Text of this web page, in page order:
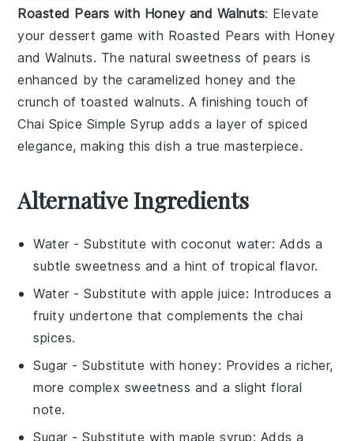
Roasted Pears with Honey and Walnuts: Elevate
your dessert game with Roasted Pears with Honey
and Walnuts. The natural sweetness ofpears is
enhanced by the caramelizedhoney and the
crunch oftoasted walnuts. A finishing touch of
Chai Spice Simple Syrup adds a layer ofspiced
elegance, making this dish a true masterpiece.
Alternative Ingredients
Water - Substitute withcoconut water: Adds a
subtle sweetness and a hint of tropical flavor.
Water - Substitute withapple juice: Introduces a
fruity undertone that complements the chai
spices.
Sugar - Substitute withhoney: Provides a richer,
more complex sweetness and a slight floral
note.
Sugar - Substitute withmaple syrup: Adds a